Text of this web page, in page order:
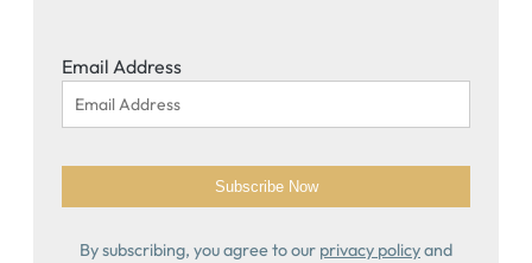
Email Address
By subscribing, you agree to our privacy policyand